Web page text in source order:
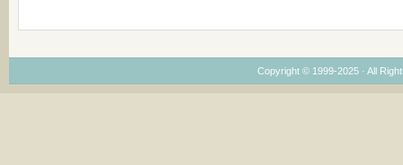
Copyright © 1999-2025 · All